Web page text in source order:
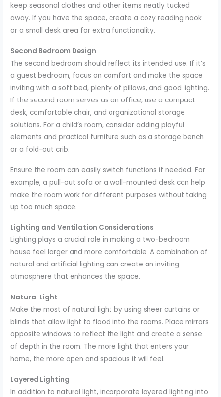
keep seasonal clothes and other items neatly tucked
away. If you have the space, create a cozy reading nook
or a small desk area for extra functionality.
Second Bedroom Design
The second bedroom should reflect its intended use. If it’s
a guest bedroom, focus on comfort and make the space
inviting with a soft bed, plenty of pillows, and good lighting.
If the second room serves as an office, use a compact
desk, comfortable chair, and organizational storage
solutions. For a child’s room, consider adding playful
elements and practical furniture such as a storage bench
or a fold-out crib.
Ensure the room can easily switch functions if needed. For
example, a pull-out sofa or a wall-mounted desk can help
make the room work for different purposes without taking
up too much space.
Lighting and Ventilation Considerations
Lighting plays a crucial role in making a two-bedroom
house feel larger and more comfortable. A combination of
natural and artificial lighting can create an inviting
atmosphere that enhances the space.
Natural Light
Make the most of natural light by using sheer curtains or
blinds that allow light to flood into the rooms. Place mirrors
opposite windows to reflect the light and create a sense
of depth in the room. The more light that enters your
home, the more open and spacious it will feel.
Layered Lighting
In addition to natural light, incorporate layered lighting into